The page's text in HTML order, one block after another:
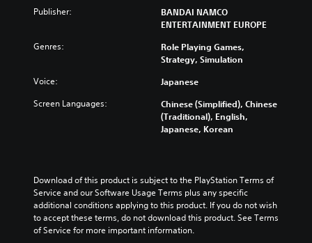
Publisher:
BANDAI NAMCO
ENTERTAINMENT EUROPE
Genres:
Role Playing Games,
Strategy, Simulation
Voice: Japanese
Screen Languages:
Chinese (Simplified), Chinese
(Traditional), English,
Japanese, Korean
Download of this product is subject to the PlayStation Terms of
Service and our Software Usage Terms plus any specific
additional conditions applying to this product. If you do not wish
to accept these terms, do not download this product. See Terms
of Service for more important information.